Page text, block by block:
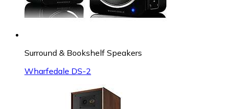
Surround & Bookshelf Speakers
Wharfedale DS-2